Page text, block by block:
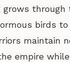
through
birds
maintain
empire